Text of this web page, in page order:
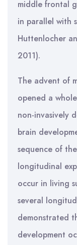
middle frontal
in parallel with
Huttenlocher
2011).
The advent of
opened a
non-invasively
brain
sequence of
longitudinal
occur in living
several
demonstrated
development